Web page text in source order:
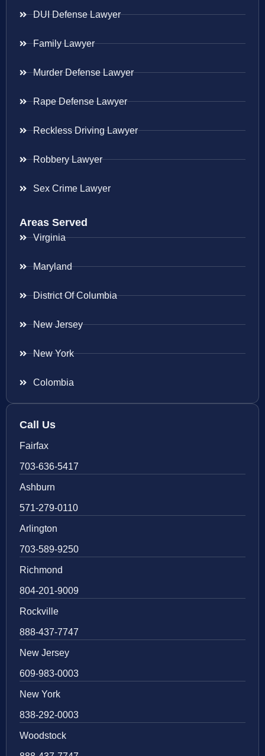
DUI Defense Lawyer
Family Lawyer
Murder Defense Lawyer
Rape Defense Lawyer
Reckless Driving Lawyer
Robbery Lawyer
Sex Crime Lawyer
Areas Served
Virginia
Maryland
District Of Columbia
New Jersey
New York
Colombia
Call Us
Fairfax
703-636-5417
Ashburn
571-279-0110
Arlington
703-589-9250
Richmond
804-201-9009
Rockville
888-437-7747
New Jersey
609-983-0003
New York
838-292-0003
Woodstock